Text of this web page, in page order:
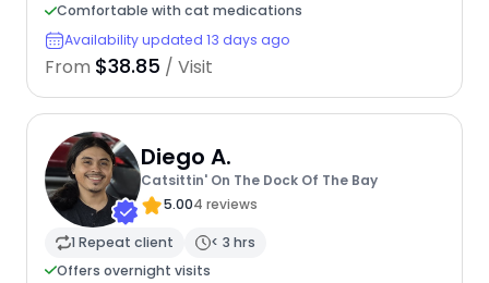
Comfortable with cat medications
Availability updated 13 days ago
From $38.85 / Visit
Diego A.
Catsittin' On The Dock Of The Bay
5.004 reviews
1 Repeat client
< 3 hrs
Offers overnight visits